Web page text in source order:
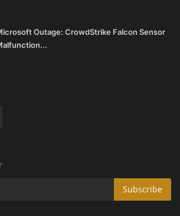
Outage: CrowdStrike Falcon Sensor
Subscribe